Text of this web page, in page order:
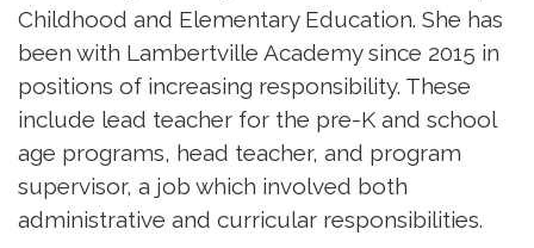
Childhood and Elementary Education. She has
been with Lambertville Academy since 2015 in
positions of increasing responsibility. These
include lead teacher for the pre-K and school
age programs, head teacher, and program
supervisor, a job which involved both
administrative and curricular responsibilities.